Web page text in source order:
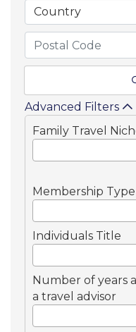
Country
Advanced Filters
Family Travel
Membership Type
Individuals Title
Number of years
a travel advisor